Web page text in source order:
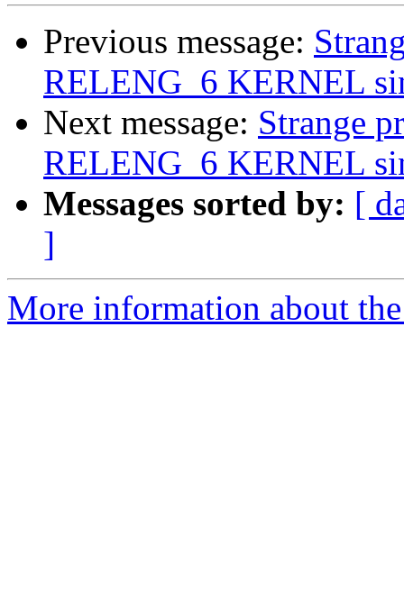
Previous message:
RELENG_6 KERNEL
Next message: Strange
RELENG_6 KERNEL
Messages sorted by: [
]
More information about